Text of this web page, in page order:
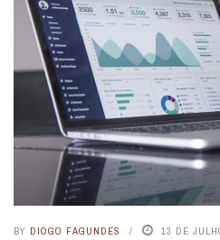
BY DIOGO FAGUNDES 13 DE